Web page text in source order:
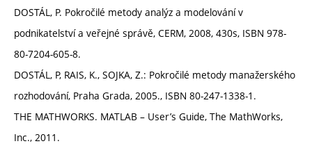
DOSTÁL, P. Pokročilé metody analýz a modelování v
podnikatelství a veřejné správě, CERM, 2008, 430s, ISBN 978-
80-7204-605-8.
DOSTÁL, P, RAIS, K., SOJKA, Z.: Pokročilé metody manažerského
rozhodování, Praha Grada, 2005., ISBN 80-247-1338-1.
THE MATHWORKS. MATLAB – User’s Guide, The MathWorks,
Inc., 2011.